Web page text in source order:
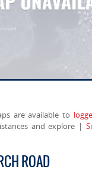
are available to
and explore |
ROAD